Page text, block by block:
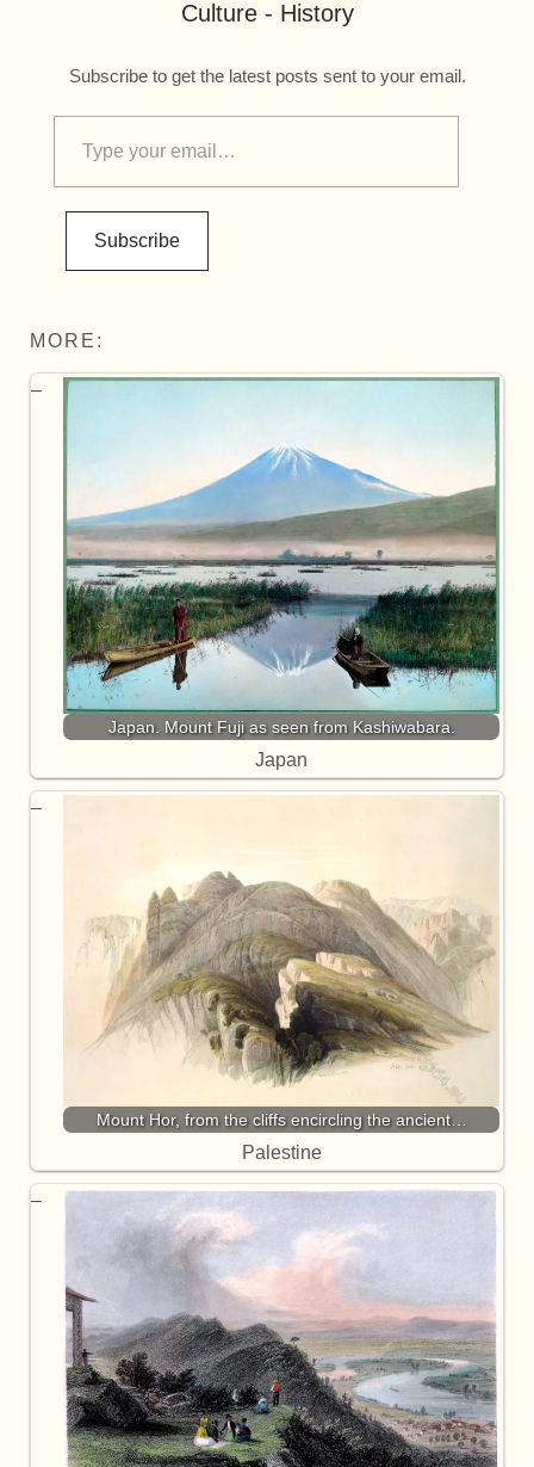
Culture - History
Subscribe to get the latest posts sent to your email.
Subscribe
MORE:
Japan. Mount Fuji as seen from Kashiwabara.
Japan
Mount Hor, from the cliffs encircling the ancient…
Palestine